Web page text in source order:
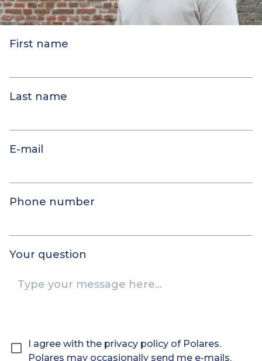
First name
Last name
E-mail
Phone number
Your question
I agree with the privacy policy of Polares.
Polares may occasionally send me e-mails.